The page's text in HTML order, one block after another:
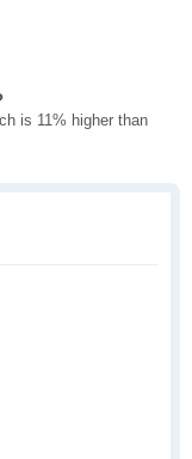
is 11% higher than